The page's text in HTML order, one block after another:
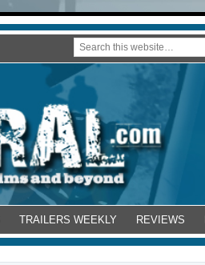
TRAILERS WEEKLY REVIEWS